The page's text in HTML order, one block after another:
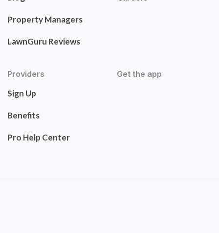
Property Managers
LawnGuru Reviews
Providers
Sign Up
Benefits
Pro Help Center
Get the app